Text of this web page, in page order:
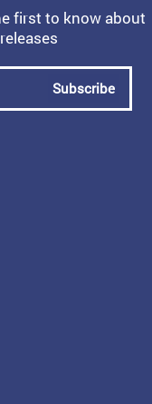
first to know about
Subscribe